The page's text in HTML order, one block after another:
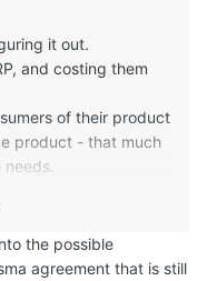
it out.
and costing them
of their product
product - that much
the possible
agreement that is still